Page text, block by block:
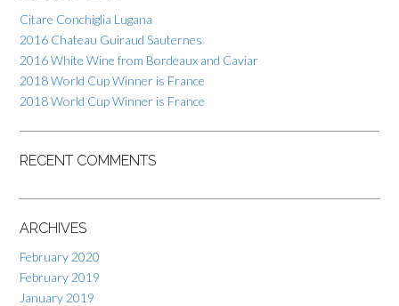
Citare Conchiglia Lugana
2016 Chateau Guiraud Sauternes
2016 White Wine from Bordeaux and Caviar
2018 World Cup Winner is France
2018 World Cup Winner is France
RECENT COMMENTS
ARCHIVES
February 2020
February 2019
January 2019